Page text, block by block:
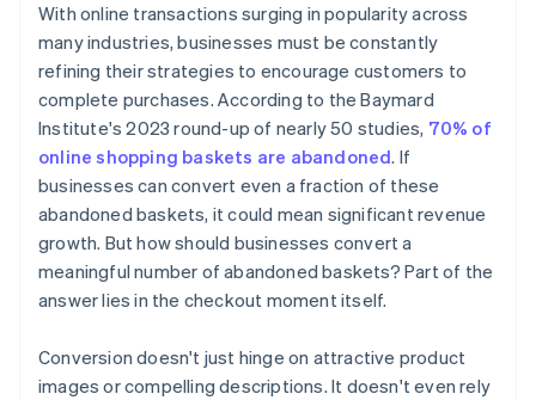
5. Be transparent about costs
6. Optimise for mobile
7. Retarget abandoned baskets
8. Offer incentives
9. Provide clear call-to-action (CTA) buttons
10. Have a clear return or cancellation policy
11. Fast loading times
With online transactions surging in popularity across
many industries, businesses must be constantly
refining their strategies to encourage customers to
complete purchases. According to the Baymard
Institute's 2023 round-up of nearly 50 studies, 70% of
online shopping baskets are abandoned. If
businesses can convert even a fraction of these
abandoned baskets, it could mean significant revenue
growth. But how should businesses convert a
meaningful number of abandoned baskets? Part of the
answer lies in the checkout moment itself.
Conversion doesn't just hinge on attractive product
images or compelling descriptions. It doesn't even rely